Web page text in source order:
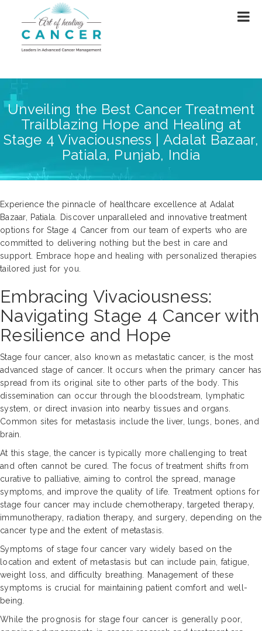
Unveiling the Best Cancer Treatment
Trailblazing Hope and Healing at
Stage 4 Vivaciousness | Adalat Bazaar,
Patiala, Punjab, India
Experience the pinnacle of healthcare excellence at Adalat
Bazaar, Patiala. Discover unparalleled and innovative treatment
options for Stage 4 Cancer from our team of experts who are
committed to delivering nothing but the best in care and
support. Embrace hope and healing with personalized therapies
tailored just for you.
Embracing Vivaciousness:
Navigating Stage 4 Cancer with
Resilience and Hope
Stage four cancer, also known as metastatic cancer, is the most
advanced stage of cancer. It occurs when the primary cancer has
spread from its original site to other parts of the body. This
dissemination can occur through the bloodstream, lymphatic
system, or direct invasion into nearby tissues and organs.
Common sites for metastasis include the liver, lungs, bones, and
brain.
At this stage, the cancer is typically more challenging to treat
and often cannot be cured. The focus of treatment shifts from
curative to palliative, aiming to control the spread, manage
symptoms, and improve the quality of life. Treatment options for
stage four cancer may include chemotherapy, targeted therapy,
immunotherapy, radiation therapy, and surgery, depending on the
cancer type and the extent of metastasis.
Symptoms of stage four cancer vary widely based on the
location and extent of metastasis but can include pain, fatigue,
weight loss, and difficulty breathing. Management of these
symptoms is crucial for maintaining patient comfort and well-
being.
While the prognosis for stage four cancer is generally poor,